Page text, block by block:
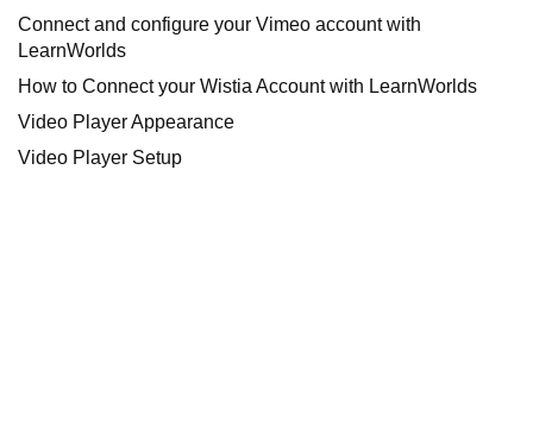
Connect and configure your Vimeo account with
LearnWorlds
How to Connect your Wistia Account with LearnWorlds
Video Player Appearance
Video Player Setup